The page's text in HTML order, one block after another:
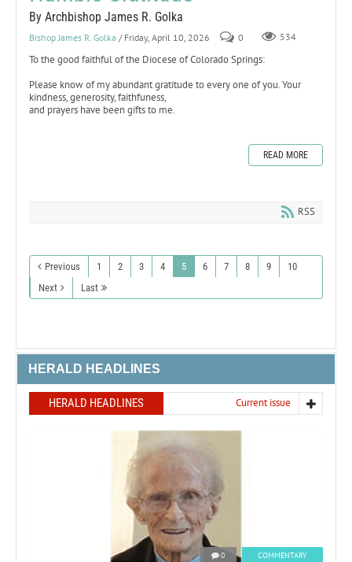
By Archbishop James R. Golka
Bishop James R. Golka / Friday, April 10, 2026 0 534
To the good faithful of the Diocese of Colorado Springs:
Please know of my abundant gratitude to every one of you. Your
kindness, generosity, faithfuness,
and prayers have been gifts to me.
READ MORE
RSS
Previous 1 2 3 4 5 6 7 8 9
10
Next
Last
HERALD HEADLINES
HERALD HEADLINES Current issue
0 COMMENTARY